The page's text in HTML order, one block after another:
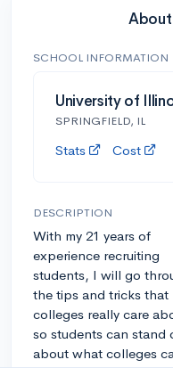
About
SCHOOL INFORMATION
University of
SPRINGFIELD, IL
Stats Cost
DESCRIPTION
With my 21 years of
experience recruiting
students, I will go
the tips and tricks that
colleges really care
so students can stand
about what colleges